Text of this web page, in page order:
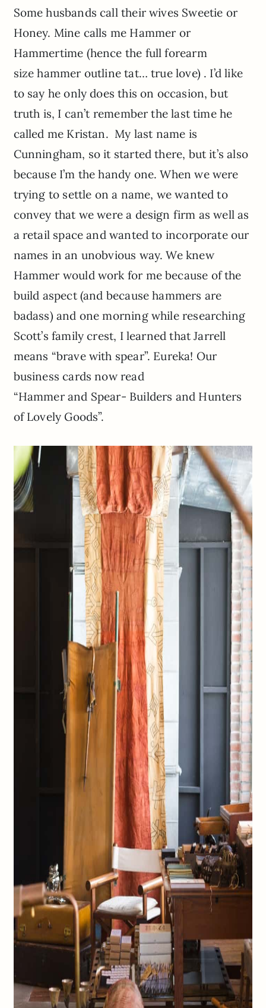
Some husbands call their wives Sweetie or
Honey. Mine calls me Hammer or
Hammertime (hence the full forearm
size hammer outline tat… true love) . I’d like
to say he only does this on occasion, but
truth is, I can’t remember the last time he
called me Kristan. My last name is
Cunningham, so it started there, but it’s also
because I’m the handy one. When we were
trying to settle on a name, we wanted to
convey that we were a design firm as well as
a retail space and wanted to incorporate our
names in an unobvious way. We knew
Hammer would work for me because of the
build aspect (and because hammers are
badass) and one morning while researching
Scott’s family crest, I learned that Jarrell
means “brave with spear”. Eureka! Our
business cards now read
“Hammer and Spear- Builders and Hunters
of Lovely Goods”.